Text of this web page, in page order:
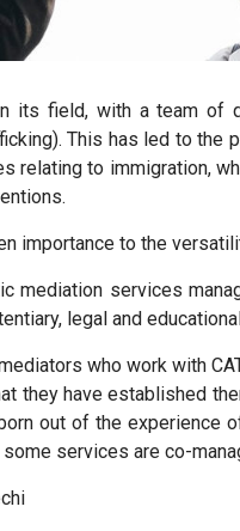
its field, with a team of
This has led to the
relating to immigration,
importance to the
mediation services
legal and
who work with
they have established
out of the experience
services are co-